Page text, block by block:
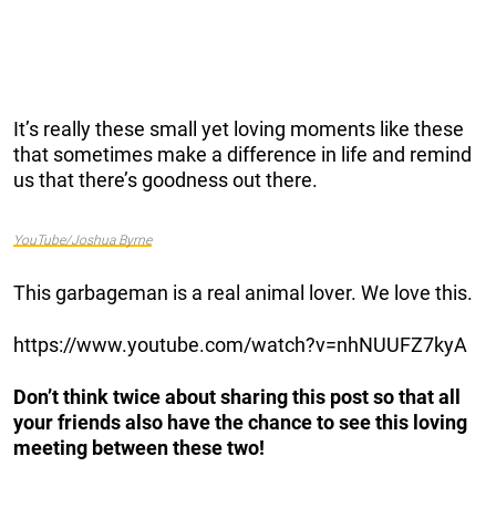
It’s really these small yet loving moments like these
that sometimes make a difference in life and remind
us that there’s goodness out there.
YouTube/Joshua Byrne
This garbageman is a real animal lover. We love this.
https://www.youtube.com/watch?v=nhNUUFZ7kyA
Don’t think twice about sharing this post so that all
your friends also have the chance to see this loving
meeting between these two!